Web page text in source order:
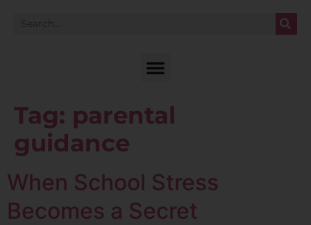
Tag: parental
guidance
When School Stress
Becomes a Secret